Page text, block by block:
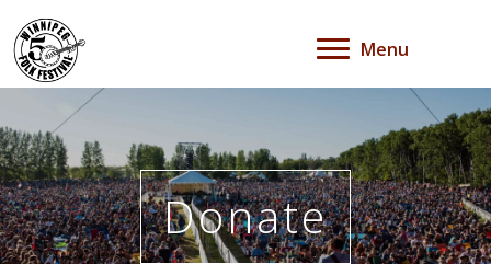
Menu
Donate